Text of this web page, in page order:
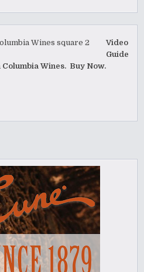
Video
Guide
Wines. Buy Now.